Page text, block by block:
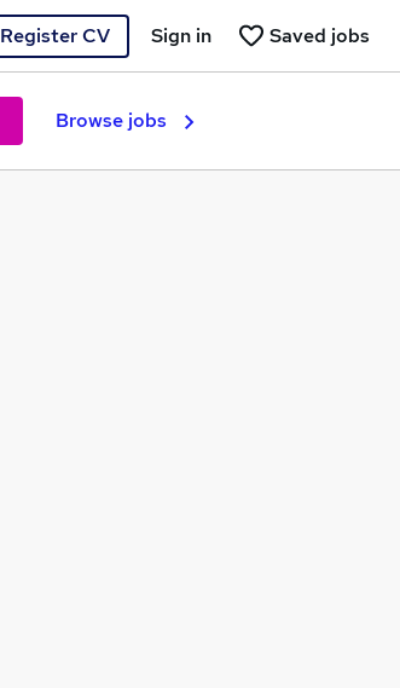
Register CV Saved jobs
Sign in
Browse jobs